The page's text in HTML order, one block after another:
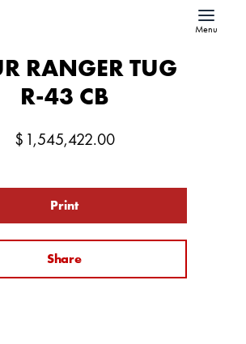
Menu
RANGER TUG
R-43 CB
$ 1,545,422.00
Print
Share